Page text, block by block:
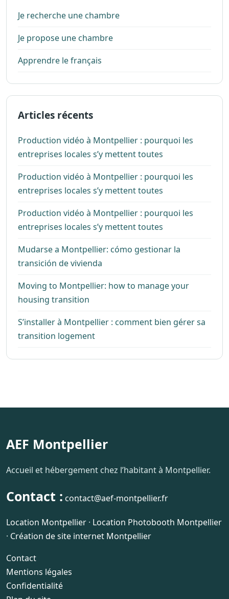
Je recherche une chambre
Je propose une chambre
Apprendre le français
Articles récents
Production vidéo à Montpellier : pourquoi les
entreprises locales s’y mettent toutes
Production vidéo à Montpellier : pourquoi les
entreprises locales s’y mettent toutes
Production vidéo à Montpellier : pourquoi les
entreprises locales s’y mettent toutes
Mudarse a Montpellier: cómo gestionar la
transición de vivienda
Moving to Montpellier: how to manage your
housing transition
S’installer à Montpellier : comment bien gérer sa
transition logement
AEF Montpellier
Accueil et hébergement chez l’habitant à Montpellier.
Contact : contact@aef-montpellier.fr
Location Montpellier · Location Photobooth Montpellier
· Création de site internet Montpellier
Contact
Mentions légales
Confidentialité